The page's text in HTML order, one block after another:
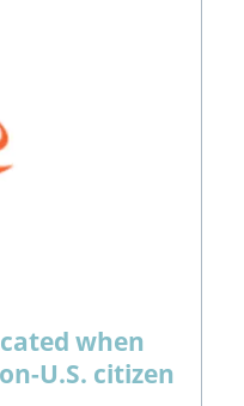
when
U.S. citizen